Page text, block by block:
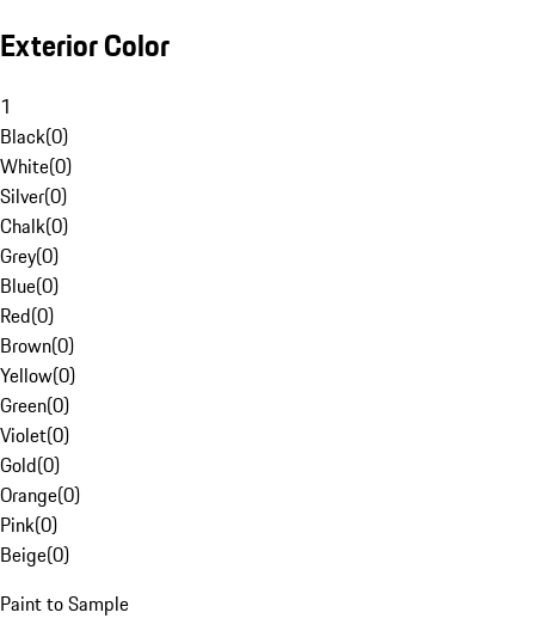
Exterior Color
1
Black(0)
White(0)
Silver(0)
Chalk(0)
Grey(0)
Blue(0)
Red(0)
Brown(0)
Yellow(0)
Green(0)
Violet(0)
Gold(0)
Orange(0)
Pink(0)
Beige(0)
Paint to Sample